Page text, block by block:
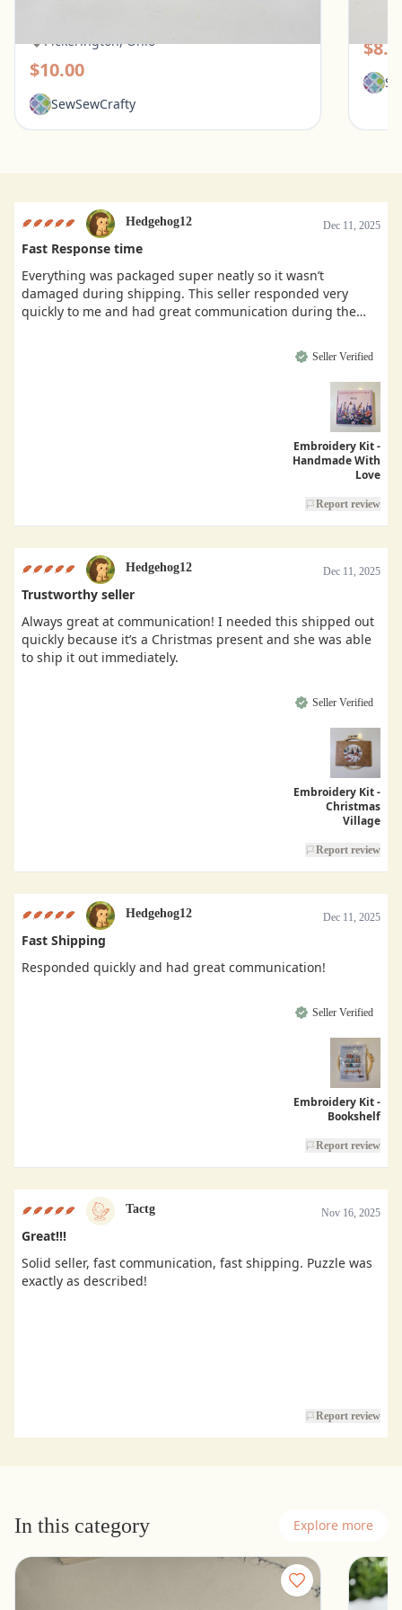
Pickerington, Ohio
$10.00
SewSewCrafty
Hedgehog12 Dec 11, 2025
Fast Response time
Everything was packaged super neatly so it wasn’t
damaged during shipping. This seller responded very
quickly to me and had great communication during the
Seller Verified
Embroidery Kit -
Handmade With
Love
Report review
Hedgehog12 Dec 11, 2025
Trustworthy seller
Always great at communication! I needed this shipped out
quickly because it’s a Christmas present and she was able
to ship it out immediately.
Seller Verified
Embroidery Kit -
Christmas
Village
Report review
Hedgehog12 Dec 11, 2025
Fast Shipping
Responded quickly and had great communication!
Seller Verified
Embroidery Kit -
Bookshelf
Report review
Tactg Nov 16, 2025
Great!!!
Solid seller, fast communication, fast shipping. Puzzle was
exactly as described!
Report review
In this category Explore more